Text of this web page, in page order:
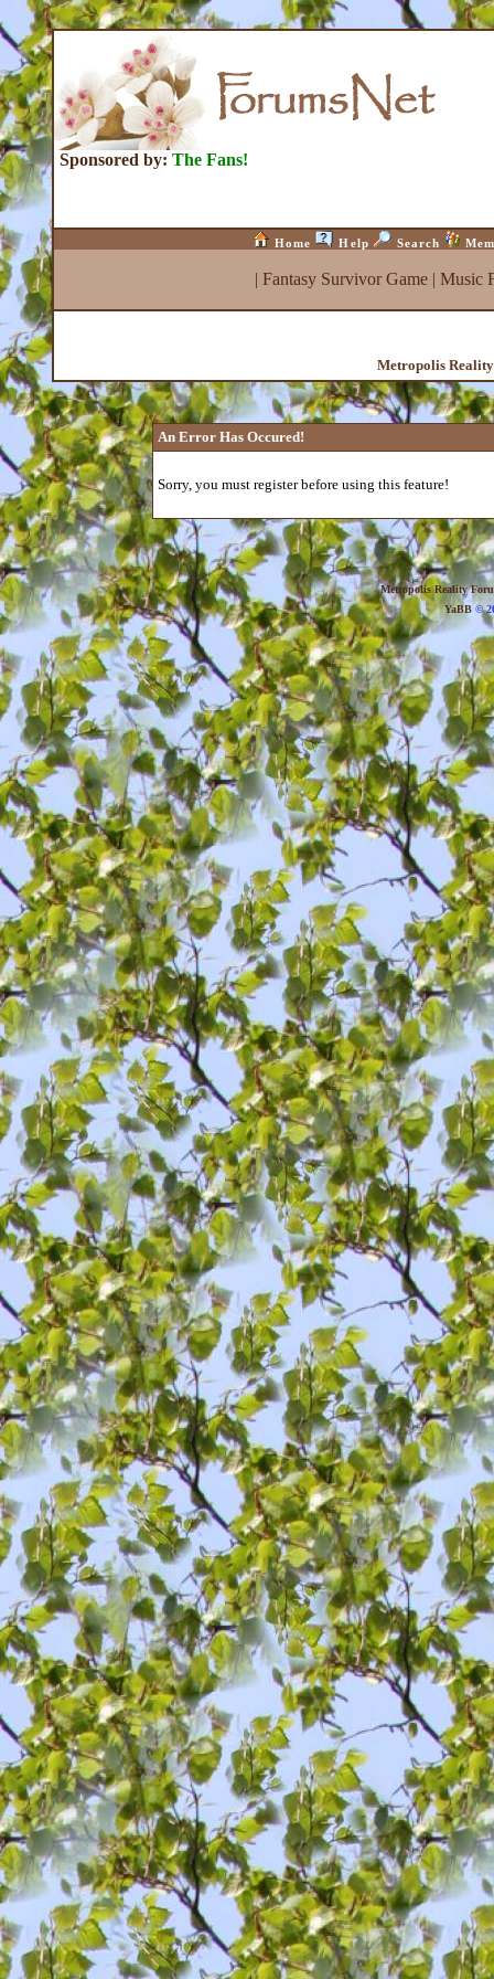
Sponsored by: The Fans!
Home Help Search
| Fantasy Survivor Game| Music
Metropolis
An Error Has Occured!
Sorry, you must register before using this feature!
Metropolis Reality
YaBB©